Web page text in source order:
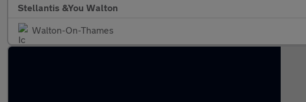
Stellantis &You Walton
Walton-On-Thames